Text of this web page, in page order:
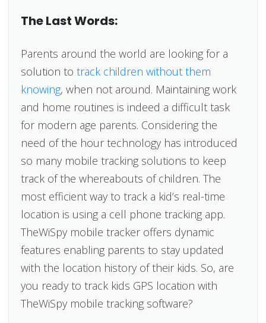
The Last Words:
Parents around the world are looking for a
solution totrack children without them
knowing, when not around. Maintaining work
and home routines is indeed a difficult task
for modern age parents. Considering the
need of the hour technology has introduced
so many mobile tracking solutions to keep
track of the whereabouts of children. The
most efficient way to track a kid’s real-time
location is using a cell phone tracking app.
TheWiSpy mobile tracker offers dynamic
features enabling parents to stay updated
with the location history of their kids. So, are
you ready to track kids GPS location with
TheWiSpy mobile tracking software?